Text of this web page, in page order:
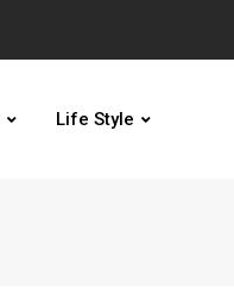
Life Style